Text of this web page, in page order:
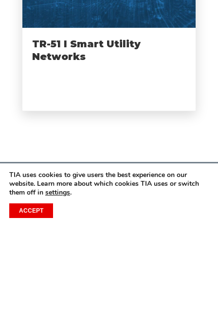
TR-51 I Smart Utility
Networks
TIA uses cookies to give users the best experience on our
website. Learn more about which cookies TIA uses or switch
them off in settings.
ACCEPT